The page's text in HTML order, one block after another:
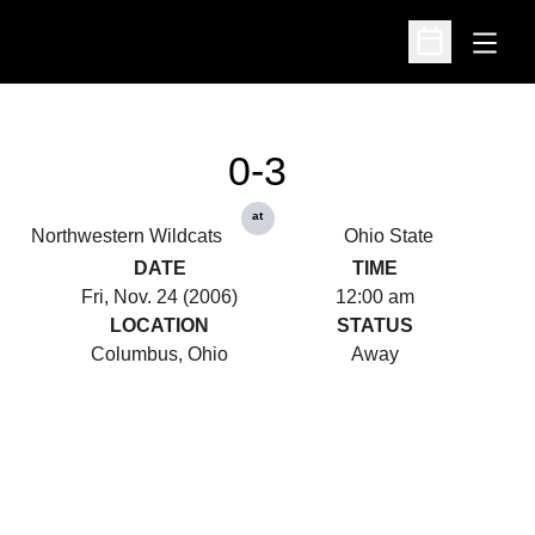
Open
Open
Northwestern Wildcats
0-3
at
Ohio State
DATE
Fri, Nov. 24 (2006)
TIME
12:00 am
LOCATION
Columbus, Ohio
STATUS
Away